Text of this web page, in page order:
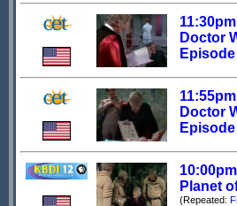
Doctor
Doctor
Planet
(Repeated: